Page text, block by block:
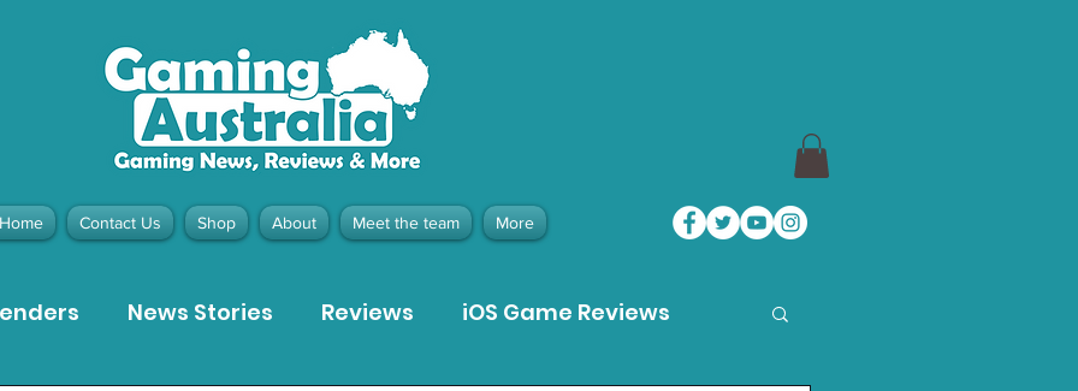
Home Contact Us Shop About Meet the team More
News Stories Reviews iOS Game Reviews